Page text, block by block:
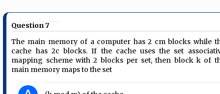
Question 7
The main memory of a computer has 2 cm blocks while
cache has 2c blocks. If the cache uses the set
mapping scheme with 2 blocks per set, then block k of
main memory maps to the set